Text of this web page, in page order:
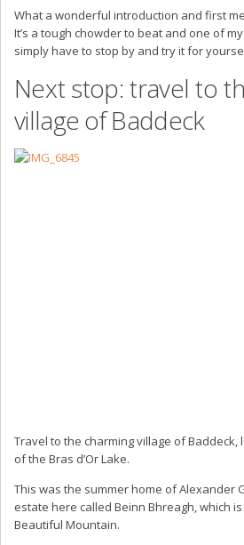
What a wonderful introduction and first
It’s a tough chowder to beat and one of
simply have to stop by and try it for
Next stop: travel to
village of Baddeck
Travel to the charming village of
of the Bras d’Or Lake.
This was the summer home of Alexander
estate here called Beinn Bhreagh, which
Beautiful Mountain.